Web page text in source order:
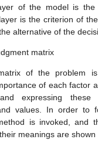
of the model is
is the criterion of
alternative of the
matrix
of the problem
of each factor
expressing these
values. In order to
is invoked, and
meanings are shown